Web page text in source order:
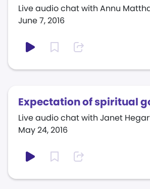
June 7, 2016
Live audio chat with Annu
Expectation of spiritual
May 24, 2016
Live audio chat with Janet